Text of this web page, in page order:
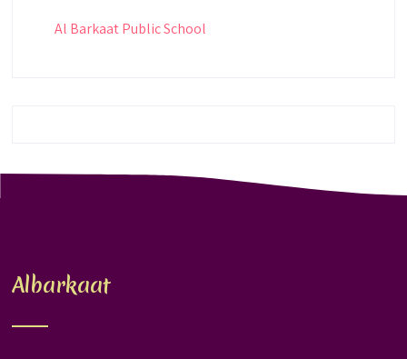
Al Barkaat Public School
Albarkaat